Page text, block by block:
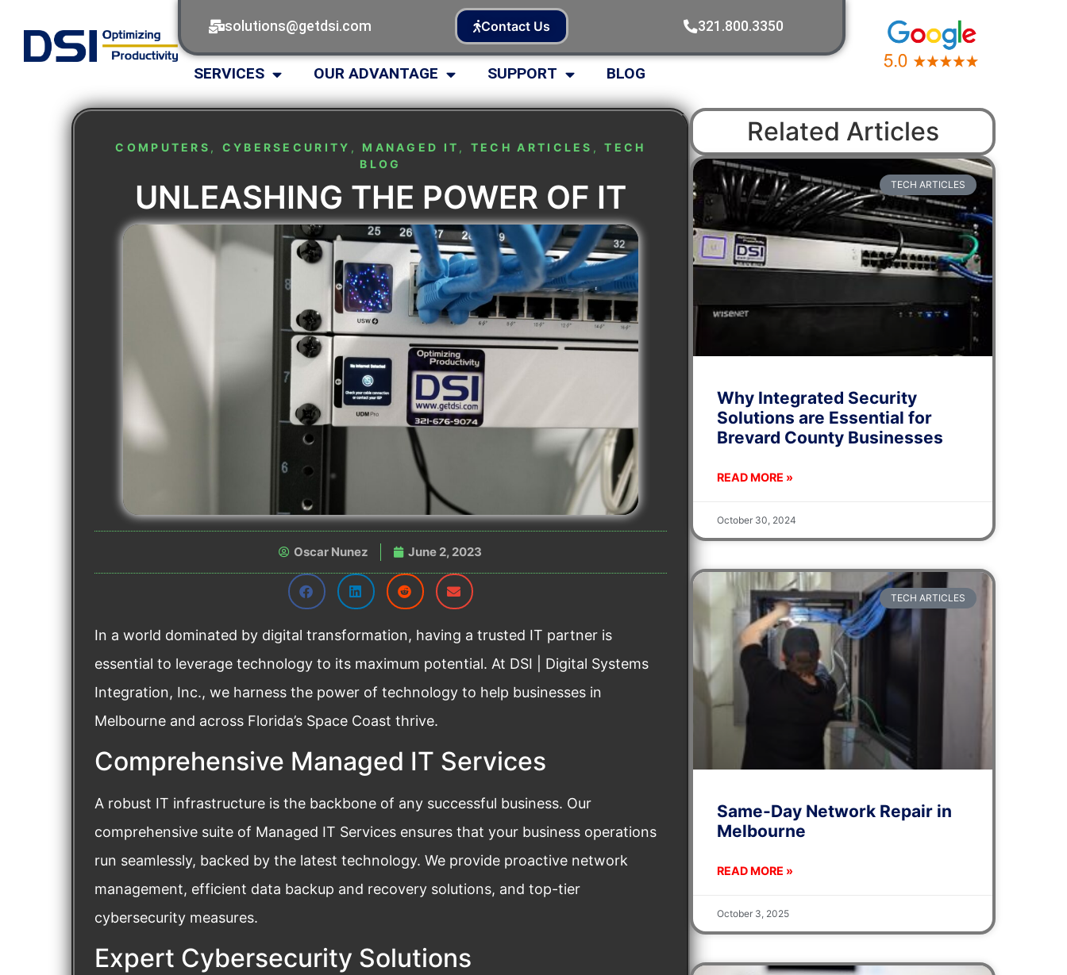
SERVICES OUR ADVANTAGE SUPPORT BLOG
solutions@getdsi.com 321.800.3350
Contact Us
COMPUTERS , CYBERSECURITY , MANAGED IT , TECH ARTICLES ,TECH
BLOG
UNLEASHING THE POWER OF IT
Oscar Nunez June 2, 2023
In a world dominated by digital transformation, having a trusted IT partner is
essential to leverage technology to its maximum potential. At DSI | Digital Systems
Integration, Inc., we harness the power of technology to help businesses in
Melbourne and across Florida’s Space Coast thrive.
Comprehensive Managed IT Services
A robust IT infrastructure is the backbone of any successful business. Our
comprehensive suite of Managed IT Services ensures that your business operations
run seamlessly, backed by the latest technology. We provide proactive network
management, efficient data backup and recovery solutions, and top-tier
cybersecurity measures.
Expert Cybersecurity Solutions
Related Articles
TECH ARTICLES
Why Integrated Security
Solutions are Essential for
Brevard County Businesses
READ MORE »
October 30, 2024
TECH ARTICLES
Same-Day Network Repair in
Melbourne
READ MORE »
October 3, 2025